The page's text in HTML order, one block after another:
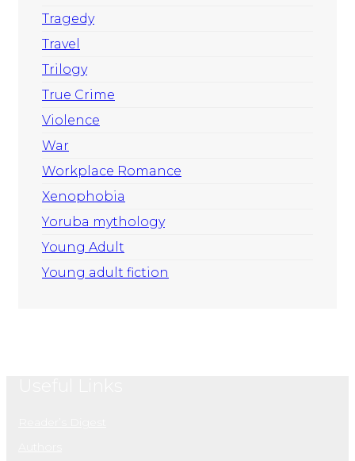
Tragedy
Travel
Trilogy
True Crime
Violence
War
Workplace Romance
Xenophobia
Yoruba mythology
Young Adult
Young adult fiction